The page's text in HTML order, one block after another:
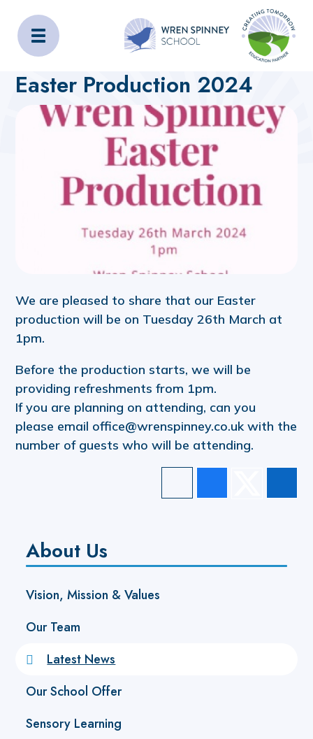
Wren Spinney School
Home Latest News
Easter Production 2024
We are pleased to share that our Easter
production will be on Tuesday 26th March at
1pm.
Before the production starts, we will be
providing refreshments from 1pm.
If you are planning on attending, can you
please email office@wrenspinney.co.uk with the
number of guests who will be attending.
About Us
Vision, Mission & Values
Our Team
Latest News
Our School Offer
Sensory Learning